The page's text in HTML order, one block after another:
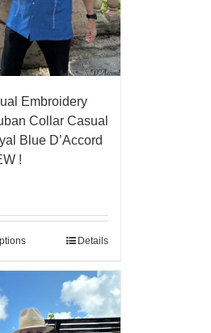
Embroidery
Collar Casual
Blue D’Accord
!
Details